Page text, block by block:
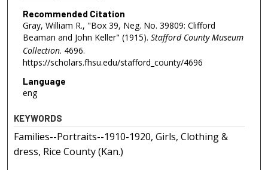
Recommended Citation
Gray, William R., "Box 39, Neg. No. 39809: Clifford
Beaman and John Keller" (1915). Stafford County Museum
Collection. 4696.
https://scholars.fhsu.edu/stafford_county/4696
Language
eng
KEYWORDS
Families--Portraits--1910-1920, Girls, Clothing &
dress, Rice County (Kan.)